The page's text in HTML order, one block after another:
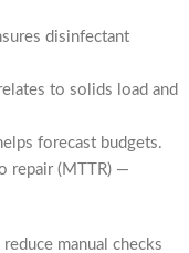
disinfectant
to solids load and
forecast budgets.
repair (MTTR) —
manual checks